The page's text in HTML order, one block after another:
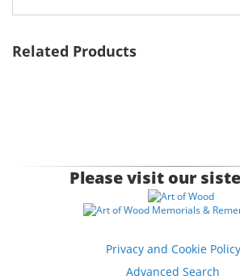
Related Products
Please visit our
Privacy and Cookie Policy
Advanced Search